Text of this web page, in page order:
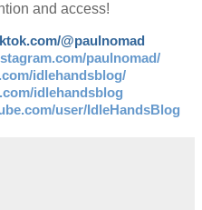
and access!
@paulnomad
paulnomad/
idlehandsblog/
idlehandsblog
user/IdleHandsBlog